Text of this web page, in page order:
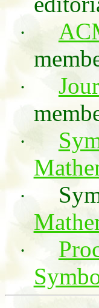
·
·
·
·
·